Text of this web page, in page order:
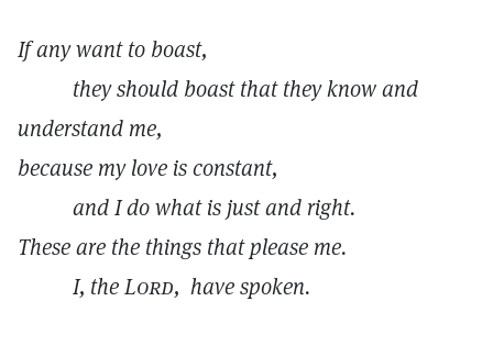
If any want to boast,
they should boast that they know and
understand me,
because my love is constant,
and I do what is just and right.
These are the things that please me.
I, theLord, have spoken.